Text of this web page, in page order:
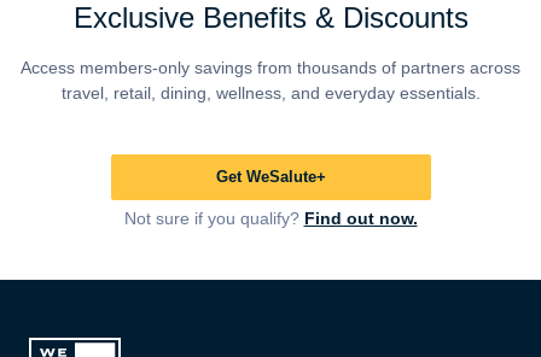
Exclusive Benefits & Discounts
Access members-only savings from thousands of partners across
travel, retail, dining, wellness, and everyday essentials.
Get WeSalute+
Not sure if you qualify? Find out now.